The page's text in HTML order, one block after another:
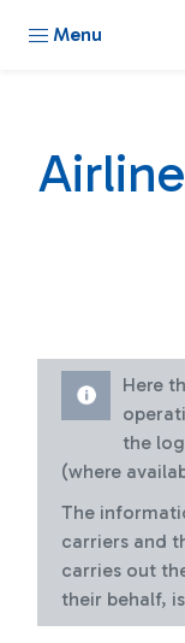
Menu
Here
the
(where
The
carriers and
carries out
their behalf,